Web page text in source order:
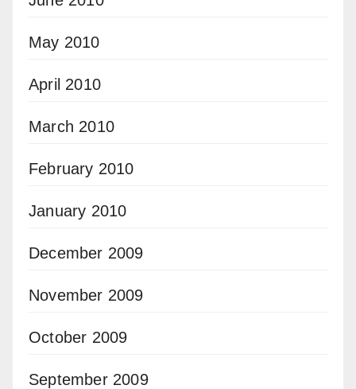
May 2010
April 2010
March 2010
February 2010
January 2010
December 2009
November 2009
October 2009
September 2009